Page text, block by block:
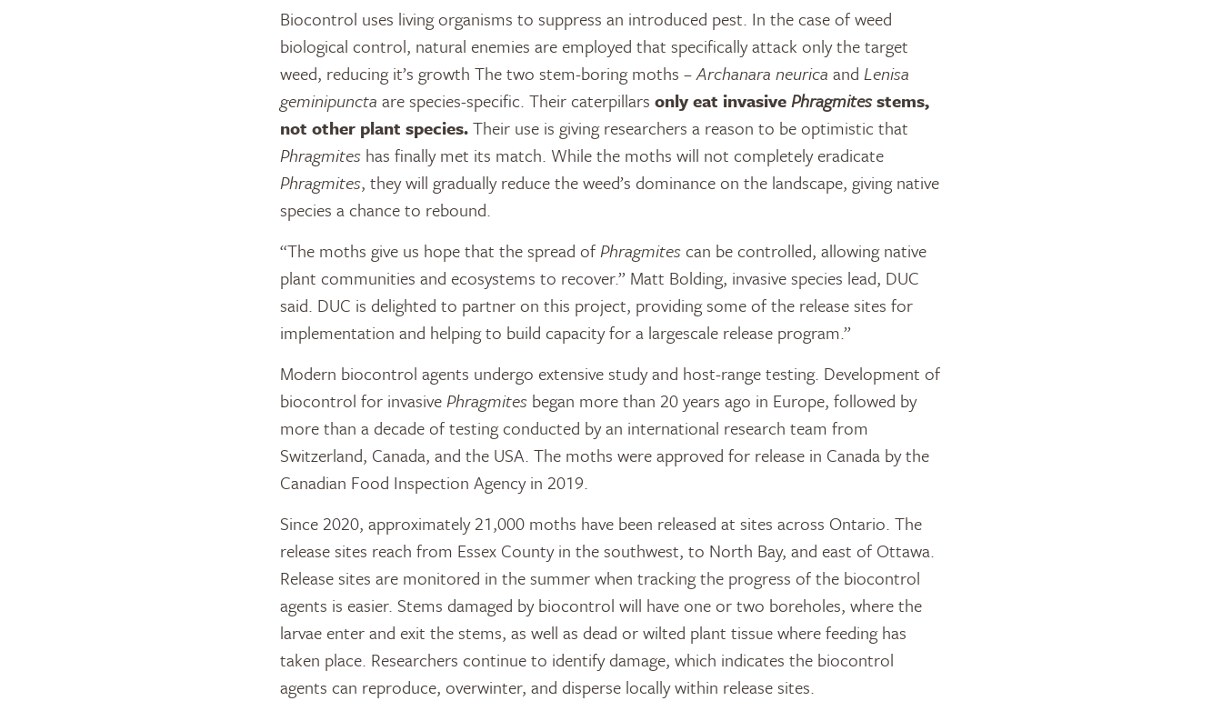
Biocontrol uses living organisms to suppress an introduced pest. In the case of weed
biological control, natural enemies are employed that specifically attack only the target
weed, reducing it’s growth The two stem-boring moths –Archanara neurica and Lenisa
geminipuncta are species-specific. Their caterpillars only eat invasivePhragmitesstems,
not other plant species.Their use is giving researchers a reason to be optimistic that
Phragmites has finally met its match. While the moths will not completely eradicate
Phragmites, they will gradually reduce the weed’s dominance on the landscape, giving native
species a chance to rebound.
“The moths give us hope that the spread ofPhragmitescan be controlled, allowing native
plant communities and ecosystems to recover.” Matt Bolding, invasive species lead, DUC
said. DUC is delighted to partner on this project, providing some of the release sites for
implementation and helping to build capacity for a largescale release program.”
Modern biocontrol agents undergo extensive study and host-range testing. Development of
biocontrol for invasivePhragmites began more than 20 years ago in Europe, followed by
more than a decade of testing conducted by an international research team from
Switzerland, Canada, and the USA. The moths were approved for release in Canada by the
Canadian Food Inspection Agency in 2019.
Since 2020, approximately 21,000 moths have been released at sites across Ontario. The
release sites reach from Essex County in the southwest, to North Bay, and east of Ottawa.
Release sites are monitored in the summer when tracking the progress of the biocontrol
agents is easier. Stems damaged by biocontrol will have one or two boreholes, where the
larvae enter and exit the stems, as well as dead or wilted plant tissue where feeding has
taken place. Researchers continue to identify damage, which indicates the biocontrol
agents can reproduce, overwinter, and disperse locally within release sites.